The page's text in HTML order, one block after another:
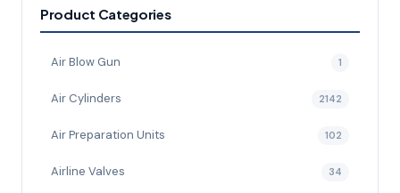
Product Categories
Air Blow Gun 1
Air Cylinders 2142
Air Preparation Units 102
Airline Valves 34